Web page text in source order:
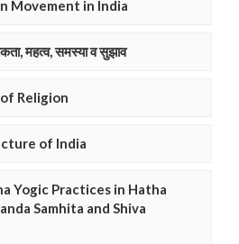
Movement in India
महत्व, समस्या व सुझाव
Religion
of India
Yogic Practices in Hatha
Samhita and Shiva